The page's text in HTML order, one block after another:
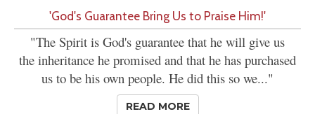
'God's Guarantee Bring Us to Praise Him!'
"The Spirit is God's guarantee that he will give us
the inheritance he promised and that he has purchased
us to be his own people. He did this so we..."
READ MORE